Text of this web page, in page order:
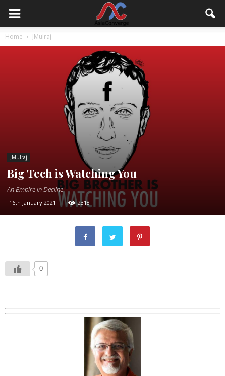
Home JMulraj
JMulraj
Big Tech is Watching You
An Empire in Decline
16th January 2021 2318
0